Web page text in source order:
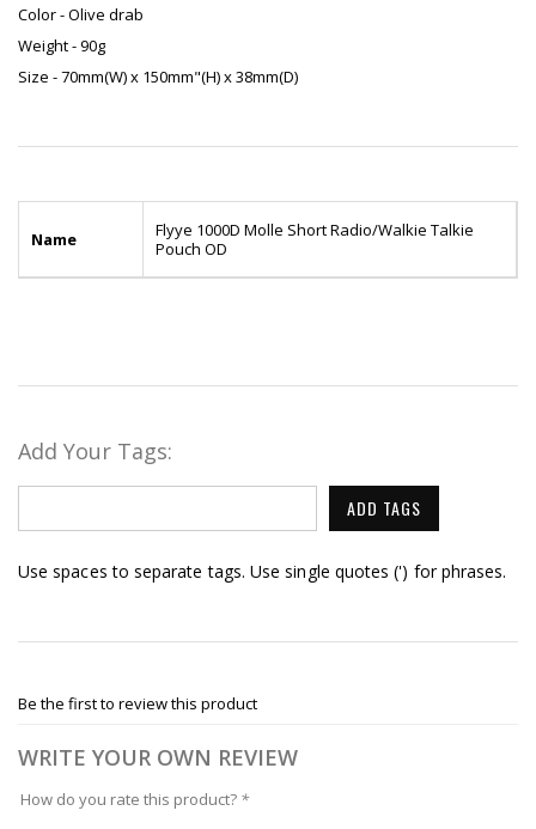
Color - Olive drab
Weight - 90g
Size - 70mm(W) x 150mm"(H) x 38mm(D)
Name
Flyye 1000D Molle Short Radio/Walkie Talkie
Pouch OD
Add Your Tags:
ADD TAGS
Use spaces to separate tags. Use single quotes (') for phrases.
Be the first to review this product
WRITE YOUR OWN REVIEW
How do you rate this product? *